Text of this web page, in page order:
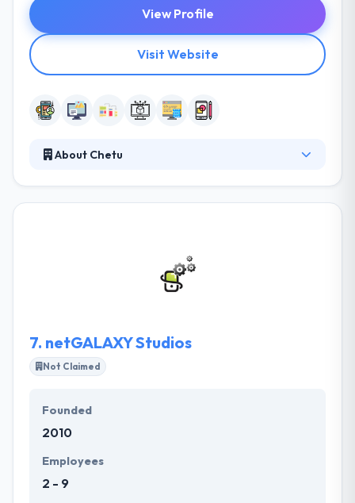
View Profile
Visit Website
About Chetu
efficient way to interact and connect with the public.
They build mobile apps over a range of mobile
7. netGALAXY Studios
Not Claimed
Founded
2010
Employees
2 - 9